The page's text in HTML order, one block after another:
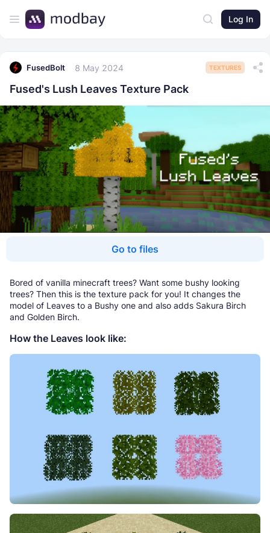
Log In
FusedBolt 8 May 2024 TEXTURES
Fused's Lush Leaves Texture Pack
Go to files
Bored of vanilla minecraft trees? Want some bushy looking
trees? Then this is the texture pack for you! It changes the
model of Leaves to a Bushy one and also adds Sakura Birch
and Golden Birch.
How the Leaves look like: